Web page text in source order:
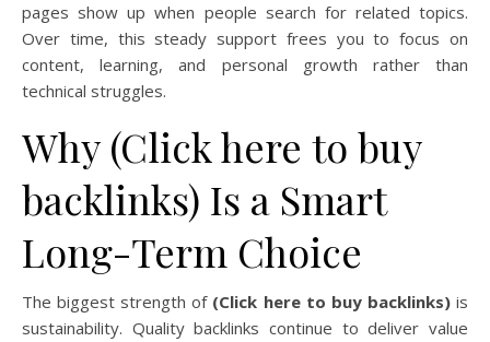
pages show up when people search for related topics.
Over time, this steady support frees you to focus on
content, learning, and personal growth rather than
technical struggles.
Why (Click here to buy
backlinks) Is a Smart
Long-Term Choice
The biggest strength of (Click here to buy backlinks)is
sustainability. Quality backlinks continue to deliver value